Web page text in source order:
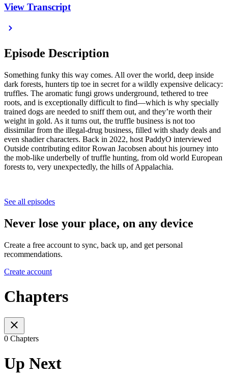
View Transcript
Episode Description
Something funky this way comes. All over the world, deep inside
dark forests, hunters tip toe in secret for a wildly expensive delicacy:
truffles. The aromatic fungi grows underground, tethered to tree
roots, and is exceptionally difficult to find—which is why specially
trained dogs are needed to sniff them out, and they’re worth their
weight in gold. As it turns out, the truffle business is not too
dissimilar from the illegal-drug business, filled with shady deals and
even shadier characters. Back in 2022, host PaddyO interviewed
Outside contributing editor Rowan Jacobsen about his journey into
the mob-like underbelly of truffle hunting, from old world European
forests to, very unexpectedly, the hills of Appalachia.
See all episodes
Never lose your place, on any device
Create a free account to sync, back up, and get personal
recommendations.
Create account
Chapters
0 Chapters
Up Next